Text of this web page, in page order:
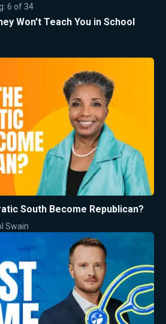
6 of 34
Won't Teach You in School
South Become Republican?
Swain